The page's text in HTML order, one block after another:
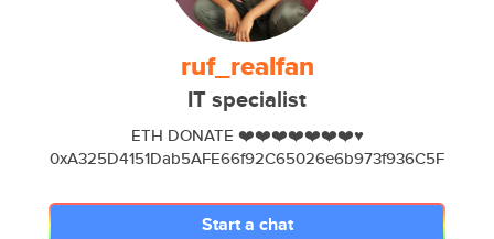
ruf_realfan
IT specialist
ETH DONATE ❤️❤️❤️❤️❤️❤️❤️♥️
0xA325D4151Dab5AFE66f92C65026e6b973f936C5F
Start a chat